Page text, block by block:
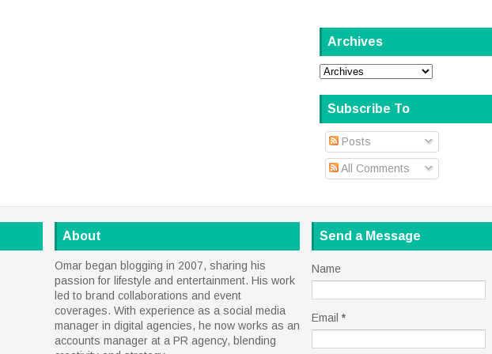
Archives
Subscribe To
Posts
All Comments
About
Omar began blogging in 2007, sharing his
passion for lifestyle and entertainment. His work
led to brand collaborations and event
coverages. With experience as a social media
manager in digital agencies, he now works as an
accounts manager at a PR agency, blending
Send a Message
Name
Email *